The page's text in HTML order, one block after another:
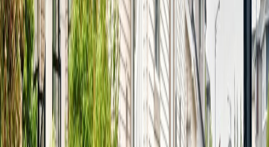
18103 77 St Nw
With Trusted Alberta Northern Agents
Contact Agent Book a Free Tour
Blog|
Terms of Use
Privacy Policy
Contact Us